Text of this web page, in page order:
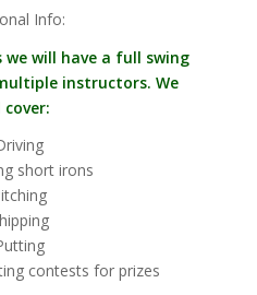
Info:
will have a full swing
instructors. We
short irons
contests for prizes